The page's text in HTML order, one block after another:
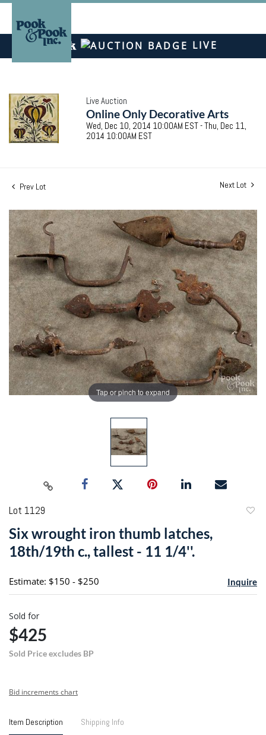
LIVE
Live Auction
Online Only Decorative Arts
Wed, Dec 10, 2014 10:00AM EST - Thu, Dec 11,
2014 10:00AM EST
Prev Lot Next Lot
Tap or pinch to expand
Lot 1129
Six wrought iron thumb latches,
18th/19th c., tallest - 11 1/4''.
Estimate: $150 - $250 Inquire
Sold for
$425
Sold Price excludes BP
Bid increments chart
Item Description Shipping Info